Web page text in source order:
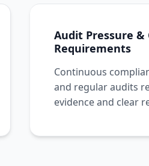
Audit Pressure &
Requirements
Continuous
and regular audits
evidence and clear